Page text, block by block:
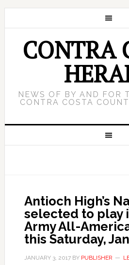
CONTRA
NEWS OF BY AND FOR
CONTRA COSTA
Antioch High’s
selected to play
Army All-
this Saturday,
JANUARY 3, 2017BY PUBLISHER